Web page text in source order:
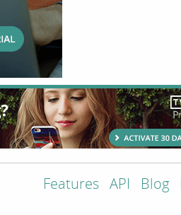
Features API Blog